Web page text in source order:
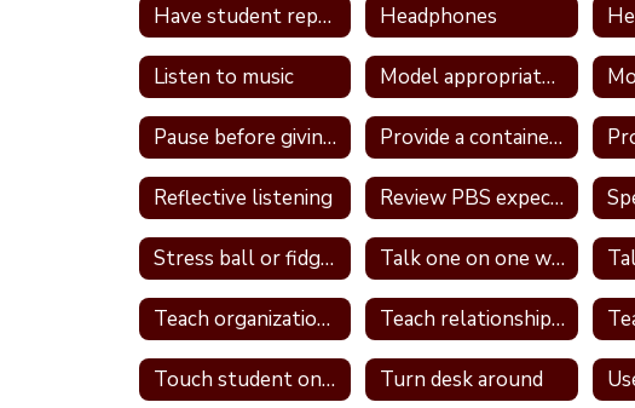
Have student repeat directions back Headphones
Listen to music Model appropriate language
Pause before giving a direction Provide a container for the student's belongings
Reflective listening Review PBS expectations and rules
Stress ball or fidget Talk one on one with student
Teach organizational skills Teach relationship skills
Touch student on shoulder Turn desk around